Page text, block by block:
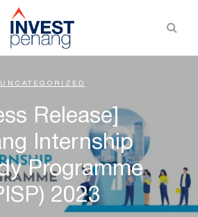
UNCATEGORIZED
Release]
Internship
Programme
2023